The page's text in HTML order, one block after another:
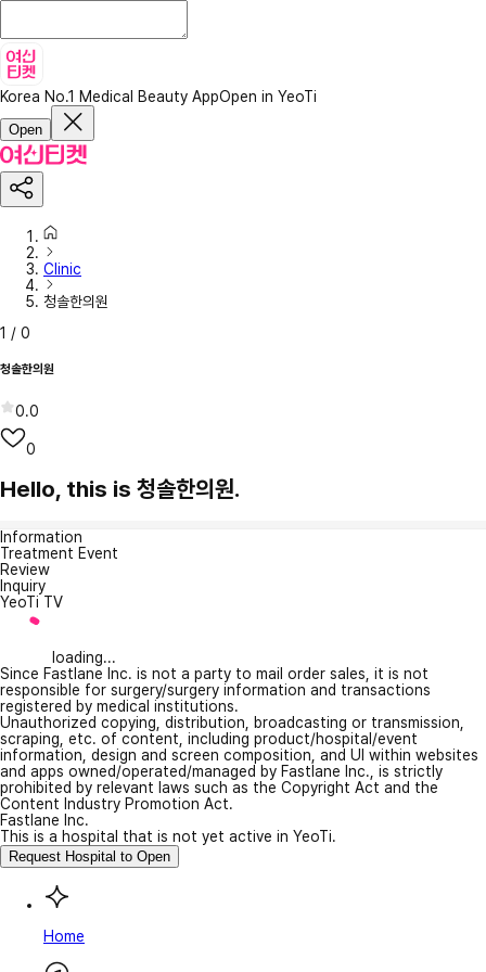
Korea No.1 Medical Beauty AppOpen in YeoTi
Open
Clinic
청솔한의원
1 / 0
청솔한의원
0.0
0
Hello, this is 청솔한의원.
Information
Treatment Event
Review
Inquiry
YeoTi TV
loading...
Since Fastlane Inc. is not a party to mail order sales, it is not
responsible for surgery/surgery information and transactions
registered by medical institutions.
Unauthorized copying, distribution, broadcasting or transmission,
scraping, etc. of content, including product/hospital/event
information, design and screen composition, and UI within websites
and apps owned/operated/managed by Fastlane Inc., is strictly
prohibited by relevant laws such as the Copyright Act and the
Content Industry Promotion Act.
Fastlane Inc.
This is a hospital that is not yet active in YeoTi.
Request Hospital to Open
Home